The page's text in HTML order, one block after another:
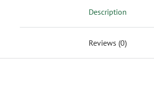
Description
Reviews (0)